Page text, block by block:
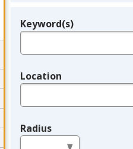
Legend
Keyword(s)
Location
Radius